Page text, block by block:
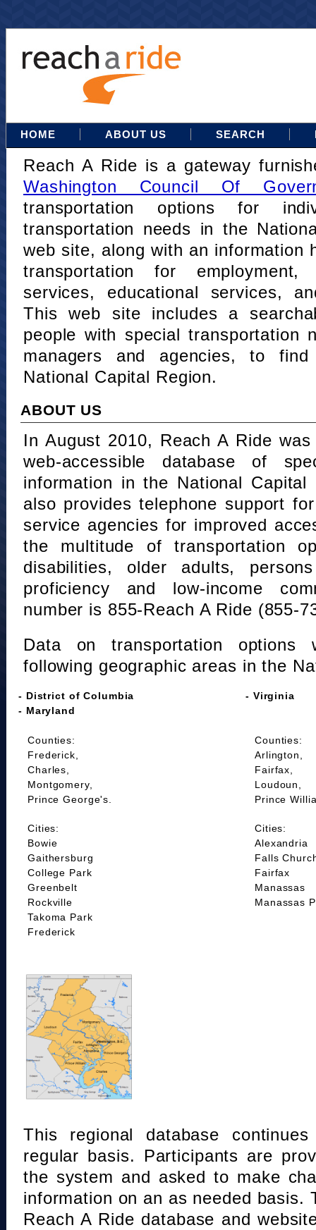
HOME ABOUT US SEARCH
Reach A Ride is a gateway
Washington Council Of
transportation options for
transportation needs in the
web site, along with an information
transportation for
services, educational services,
This web site includes a
people with special transportation
managers and agencies, to
National Capital Region.
ABOUT US
In August 2010, Reach A Ride
web-accessible database of
information in the National Capital
also provides telephone support
service agencies for improved
the multitude of transportation
disabilities, older adults,
proficiency and low-income
number is 855-Reach A Ride (855-
Data on transportation
following geographic areas in the
- District of Columbia
- Maryland
- Virginia
Counties:
Frederick,
Charles,
Montgomery,
Prince George's.
Cities:
Bowie
Gaithersburg
College Park
Greenbelt
Rockville
Takoma Park
Frederick
Counties:
Arlington,
Fairfax,
Loudoun,
Prince
Cities:
Alexandria
Falls
Fairfax
Manassas
Manassas
This regional database
regular basis. Participants are
the system and asked to make
information on an as needed basis.
Reach A Ride database and